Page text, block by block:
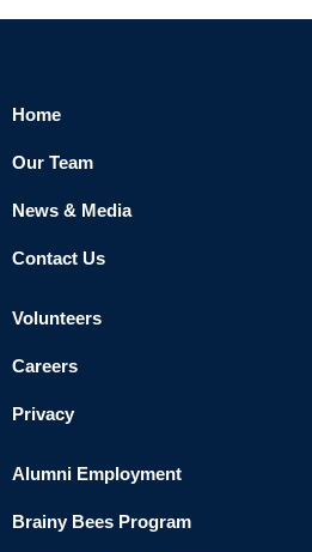
Home
Our Team
News & Media
Contact Us
Volunteers
Careers
Privacy
Alumni Employment
Brainy Bees Program